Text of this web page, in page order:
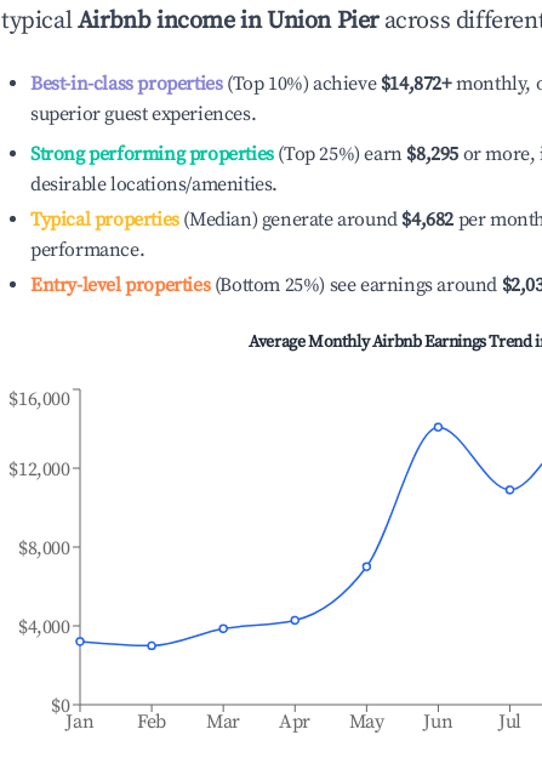
typicalAirbnb income inUnion Pieracross
Best-in-class properties(Top 10%) achieve $14,872+monthly,
superior guest experiences.
Strong performing properties(Top 25%) earn $8,295 or more,
desirable locations/amenities.
Typical properties(Median) generate around $4,682 per
performance.
Entry-level properties(Bottom 25%) see earnings around
Average Monthly Airbnb Earnings Trend
Jan Feb Mar Apr May Jun Jul
$0
$4,000
$8,000
$12,000
$16,000